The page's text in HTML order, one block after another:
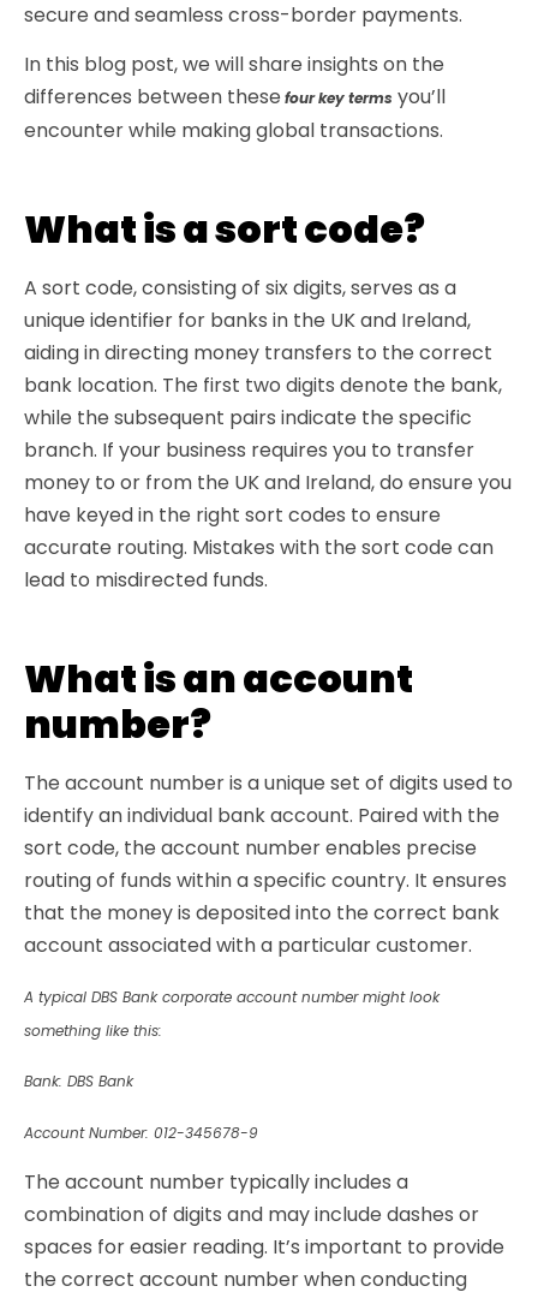
secure and seamless cross-border payments.
In this blog post, we will share insights on the
differences between these four key terms you’ll
encounter while making global transactions.
What is a sort code?
A sort code, consisting of six digits, serves as a
unique identifier for banks in the UK and Ireland,
aiding in directing money transfers to the correct
bank location. The first two digits denote the bank,
while the subsequent pairs indicate the specific
branch. If your business requires you to transfer
money to or from the UK and Ireland, do ensure you
have keyed in the right sort codes to ensure
accurate routing. Mistakes with the sort code can
lead to misdirected funds.
What is an account
number?
The account number is a unique set of digits used to
identify an individual bank account. Paired with the
sort code, the account number enables precise
routing of funds within a specific country. It ensures
that the money is deposited into the correct bank
account associated with a particular customer.
A typical DBS Bank corporate account number might look
something like this:
Bank: DBS Bank
Account Number: 012-345678-9
The account number typically includes a
combination of digits and may include dashes or
spaces for easier reading. It’s important to provide
the correct account number when conducting